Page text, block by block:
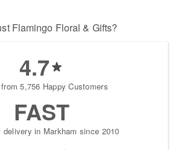
Flamingo Floral & Gifts?
4.7
5,756 Happy Customers
FAST
delivery in Markham since 2010